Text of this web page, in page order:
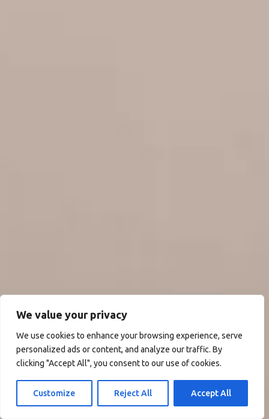
We value your privacy
We use cookies to enhance your browsing experience, serve
personalized ads or content, and analyze our traffic. By
clicking "Accept All", you consent to our use of cookies.
Customize Reject All Accept All